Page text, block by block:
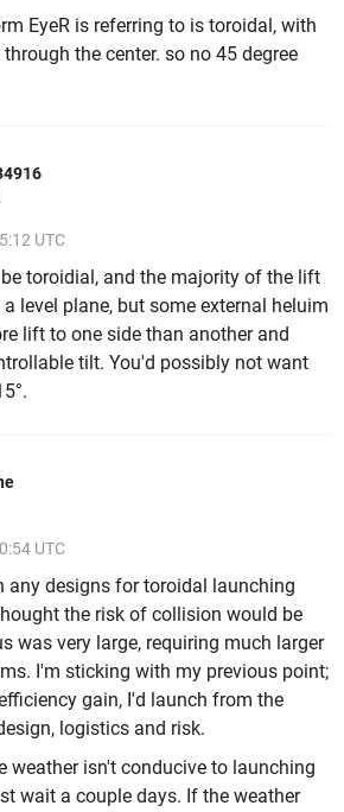
EyeR is referring to is toroidal, with
the center. so no 45 degree
UTC
toroidial, and the majority of the lift
level plane, but some external heluim
lift to one side than another and
tilt. You'd possibly not want
UTC
any designs for toroidal launching
the risk of collision would be
was very large, requiring much larger
I'm sticking with my previous point;
gain, I'd launch from the
logistics and risk.
weather isn't conducive to launching
wait a couple days. If the weather